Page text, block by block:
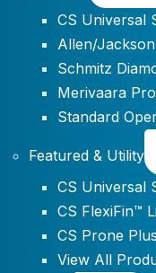
CS Universal
Allen/
Schmitz
Merivaara
Standard
Featured & Utility
CS Universal
CS FlexiFin™
CS Prone
View All